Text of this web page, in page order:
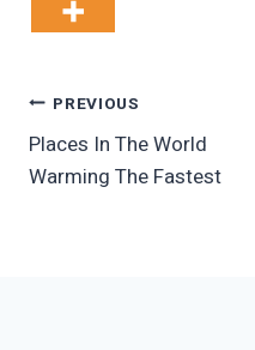
Post
Navigation
PREVIOUS
Places In The World
Warming The Fastest